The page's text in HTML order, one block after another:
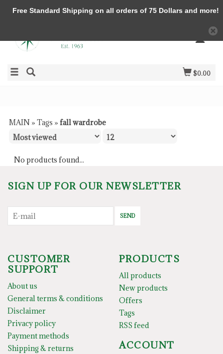
$0.00
MAIN » Tags » fall wardrobe
No products found...
SIGN UP FOR OUR NEWSLETTER
SEND
CUSTOMER
SUPPORT
About us
General terms & conditions
Disclaimer
Privacy policy
Payment methods
Shipping & returns
PRODUCTS
All products
New products
Offers
Tags
RSS feed
ACCOUNT
Free Standard Shipping on all orders of 75 Dollars and more!